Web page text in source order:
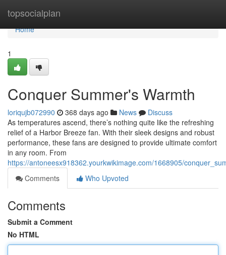
topsocialplan
Home
Home
1
Conquer Summer's Warmth
loriqujb072990 368 days ago News
Discuss
As temperatures ascend, there’s nothing quite like the refreshing
relief of a Harbor Breeze fan. With their sleek designs and robust
performance, these fans are designed to provide ultimate comfort
in any room. From
https://antoneesx918362.yourkwikimage.com/1668905/
Comments
Who Upvoted
Comments
Submit a Comment
No HTML